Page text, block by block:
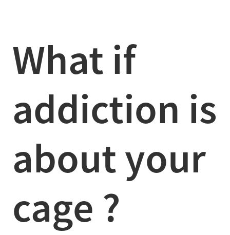
What if
addiction is
about your
cage ?